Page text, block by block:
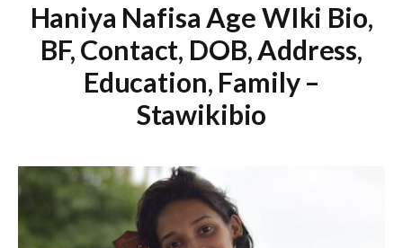
Haniya Nafisa Age WIki Bio,
BF, Contact, DOB, Address,
Education, Family –
Stawikibio